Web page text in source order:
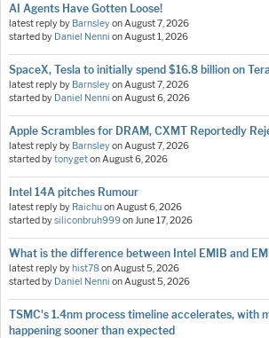
AI Agents Have Gotten Loose!
latest reply by BarnsleyonAugust 7, 2026
started by Daniel Nenni onAugust 1, 2026
SpaceX, Tesla to initially spend $16.8 billion on
latest reply by BarnsleyonAugust 7, 2026
started by Daniel Nenni onAugust 6, 2026
Apple Scrambles for DRAM, CXMT Reportedly
latest reply by BarnsleyonAugust 7, 2026
started bytonygetonAugust 6, 2026
Intel 14A pitches Rumour
latest reply by RaichuonAugust 6, 2026
started bysiliconbruh999onJune 17, 2026
What is the difference between Intel EMIB and
latest reply byhist78onAugust 5, 2026
started by Daniel Nenni onAugust 5, 2026
TSMC's 1.4nm process timeline accelerates, with
happening sooner than expected